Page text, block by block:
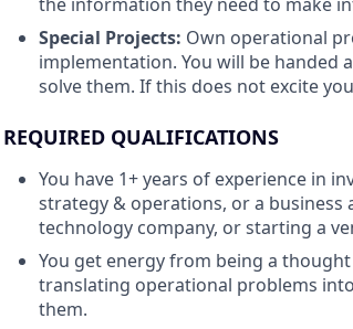
Special Projects: Own operational
implementation. You will be
solve them. If this does not excite
REQUIRED QUALIFICATIONS
You have 1+ years of experience in
strategy & operations, or a
technology company, or starting a
You get energy from being a
translating operational problems
them.